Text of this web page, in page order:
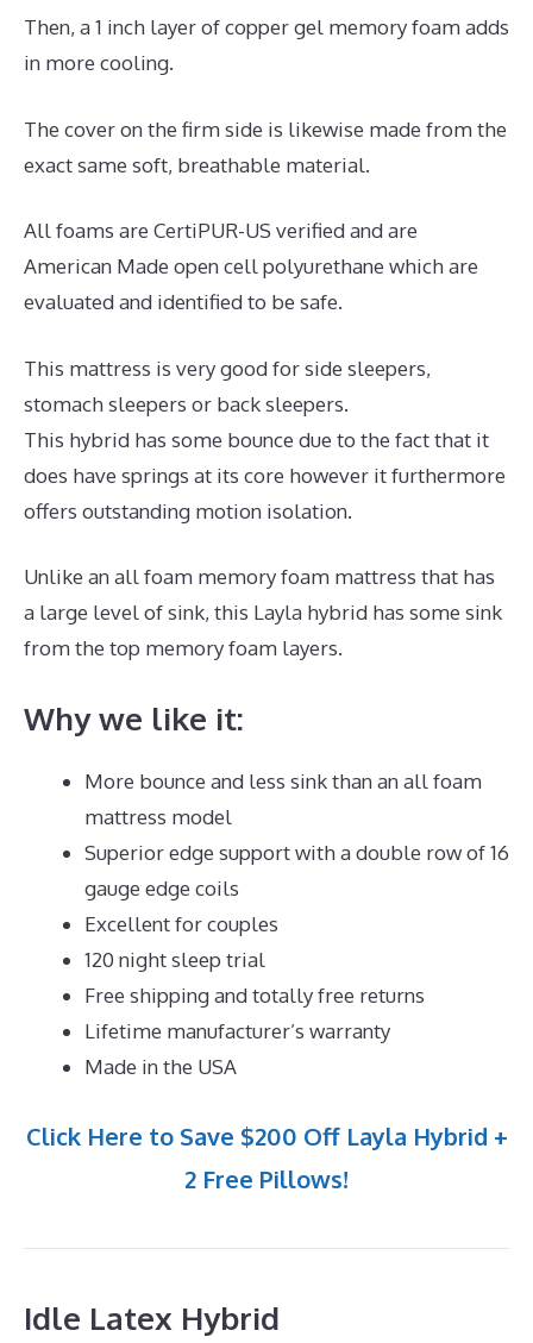
Then, a 1 inch layer of copper gel memory foam adds
in more cooling.
The cover on the firm side is likewise made from the
exact same soft, breathable material.
All foams are CertiPUR-US verified and are
American Made open cell polyurethane which are
evaluated and identified to be safe.
This mattress is very good for side sleepers,
stomach sleepers or back sleepers.
This hybrid has some bounce due to the fact that it
does have springs at its core however it furthermore
offers outstanding motion isolation.
Unlike an all foam memory foam mattress that has
a large level of sink, this Layla hybrid has some sink
from the top memory foam layers.
Why we like it:
More bounce and less sink than an all foam
mattress model
Superior edge support with a double row of 16
gauge edge coils
Excellent for couples
120 night sleep trial
Free shipping and totally free returns
Lifetime manufacturer’s warranty
Made in the USA
Click Here to Save $200 Off Layla Hybrid +
2 Free Pillows!
Idle Latex Hybrid